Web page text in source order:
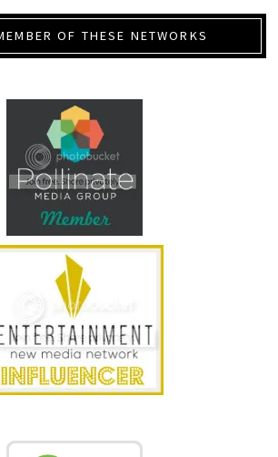
OF THESE NETWORKS